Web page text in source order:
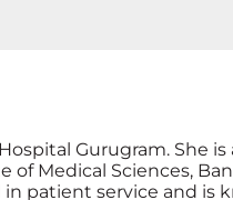
Gurugram. She
Medical Sciences,
patient service and is